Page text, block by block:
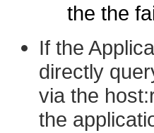
the the
If the
directly
via the
the